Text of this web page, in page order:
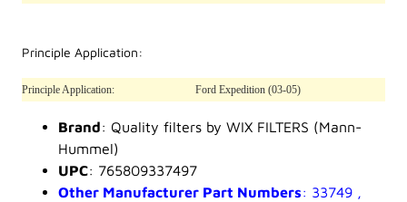
Principle Application:
Principle Application: Ford Expedition (03-05)
Brand: Quality filters by WIX FILTERS (Mann-
Hummel)
UPC: 765809337497
Other Manufacturer Part Numbers: 33749 ,